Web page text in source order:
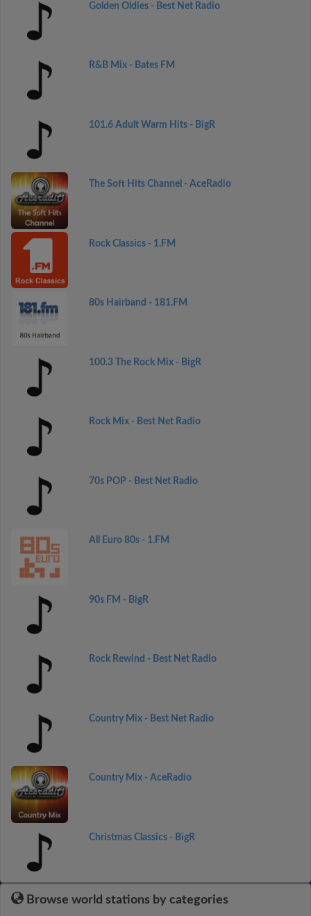
Golden Oldies - Best Net Radio
R&B Mix - Bates FM
101.6 Adult Warm Hits - BigR
The Soft Hits Channel - AceRadio
Rock Classics - 1.FM
80s Hairband - 181.FM
100.3 The Rock Mix - BigR
Rock Mix - Best Net Radio
70s POP - Best Net Radio
All Euro 80s - 1.FM
90s FM - BigR
Rock Rewind - Best Net Radio
Country Mix - Best Net Radio
Country Mix - AceRadio
Christmas Classics - BigR
Browse world stations by categories